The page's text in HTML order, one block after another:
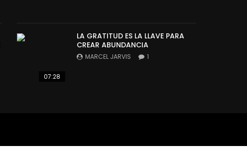
07:28
LA GRATITUD ES LA LLAVE PARA
CREAR ABUNDANCIA
MARCEL JARVIS 1